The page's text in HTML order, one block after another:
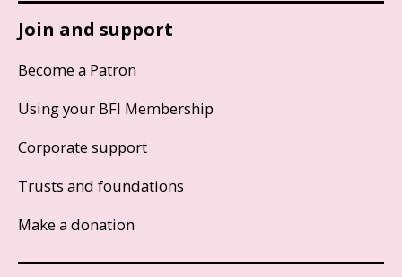
Join and support
Become a Patron
Using your BFI Membership
Corporate support
Trusts and foundations
Make a donation